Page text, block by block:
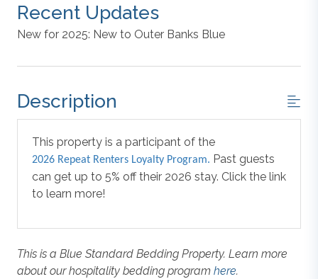
Recent Updates
New for 2025: New to Outer Banks Blue
Description
This property is a participant of the
2026 Repeat Renters Loyalty Program. Past guests
can get up to 5% off their 2026 stay. Click the link
to learn more!
This is a Blue Standard Bedding Property. Learn more
about our hospitality bedding program here.